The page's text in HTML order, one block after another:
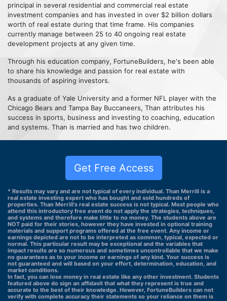
principal in several residential and commercial real estate
investment companies and has invested in over $2 billion dollars
worth of real estate during that time frame. His companies
currently manage between 25 to 40 ongoing real estate
development projects at any given time.
Through his education company, FortuneBuilders, he's been able
to share his knowledge and passion for real estate with
thousands of aspiring investors.
As a graduate of Yale University and a former NFL player with the
Chicago Bears and Tampa Bay Buccaneers, Than attributes his
success in sports, business and investing to coaching, education
and systems. Than is married and has two children.
Get Free Access
* Results may vary and are not typical of every individual. Than Merrill is a
real estate investing expert who has bought and sold hundreds of
properties. Than Merrill's real estate success is not typical. Most people who
attend this introductory free event do not apply the strategies, techniques,
and systems and therefore make little to no money. The students above are
NOT paid for their stories, however they have invested in optional training
materials and support programs offered at the free event. Any income or
earnings depicted are not to be interpreted as common, typical, expected or
normal. This particular result may be exceptional and the variables that
impact results are so numerous and sometimes uncontrollable that we make
no guarantees as to your income or earnings of any kind. Your success is
not guaranteed and will based on your effort, determination, education, and
market conditions.
In fact, you can lose money in real estate like any other investment. Students
featured above do sign an affidavit that what they represent is true and
accurate to the best of their knowledge. However, FortuneBuilders can not
verify with complete accuracy their statements so your reliance on them is